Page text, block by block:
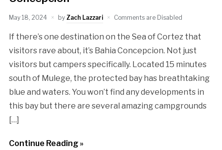
May 18, 2024 by Zach Lazzari Comments are Disabled
If there’s one destination on the Sea of Cortez that
visitors rave about, it’s Bahia Concepcion. Not just
visitors but campers specifically. Located 15 minutes
south of Mulege, the protected bay has breathtaking
blue and waters. You won’t find any developments in
this bay but there are several amazing campgrounds
[…]
Continue Reading »